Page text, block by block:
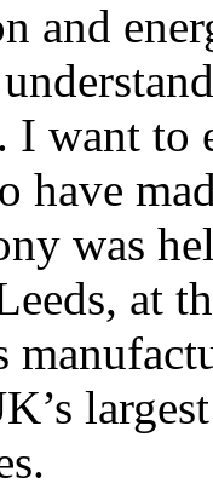
and
I want to
have
was
at